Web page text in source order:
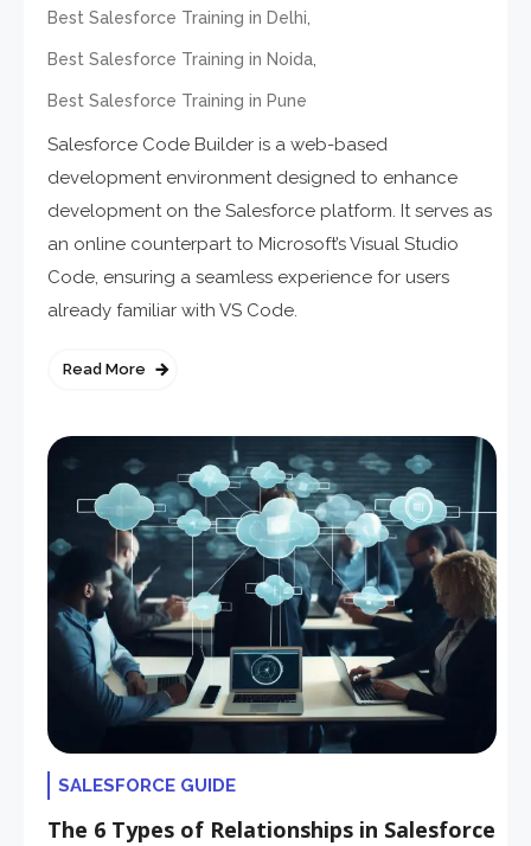
Best Salesforce Training in Delhi,
Best Salesforce Training in Noida,
Best Salesforce Training in Pune
Salesforce Code Builder is a web-based
development environment designed to enhance
development on the Salesforce platform. It serves as
an online counterpart to Microsoft’s Visual Studio
Code, ensuring a seamless experience for users
already familiar with VS Code.
Read More
SALESFORCE GUIDE
The 6 Types of Relationships in Salesforce